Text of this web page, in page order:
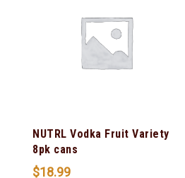
NUTRL Vodka Fruit Variety
8pk cans
$18.99